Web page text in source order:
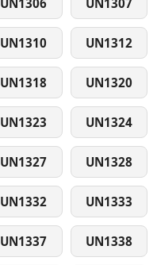
UN1306 UN1307
UN1310 UN1312
UN1318 UN1320
UN1323 UN1324
UN1327 UN1328
UN1332 UN1333
UN1337 UN1338